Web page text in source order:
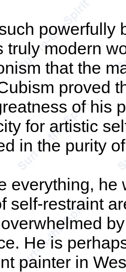
powerfully
truly modern
that the
proved
of his
for artistic
in the purity
everything,
self-restraint
He is
painter in